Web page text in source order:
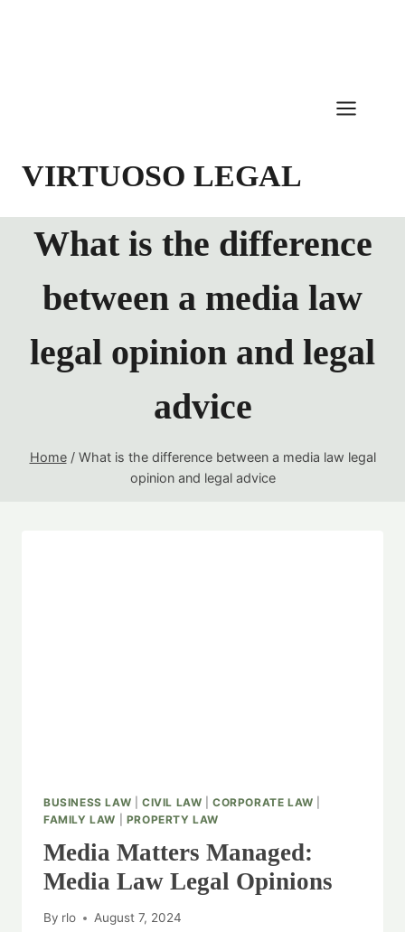
VIRTUOSO LEGAL
What is the difference
between a media law
legal opinion and legal
advice
Home / What is the difference between a media law legal
opinion and legal advice
BUSINESS LAW CIVIL LAW |CORPORATE LAW
FAMILY LAW
PROPERTY LAW
Media Matters Managed:
Media Law Legal Opinions
By rlo August 7, 2024